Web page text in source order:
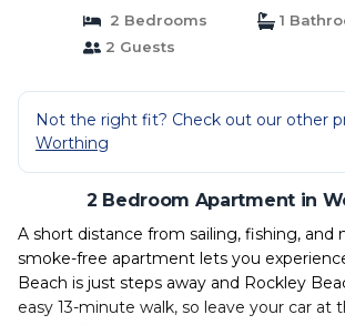
2 Bedrooms
1
2 Guests
Not the right fit? Check out our other
Worthing
2 Bedroom Apartment in
A short distance from sailing, fishing, and
smoke-free apartment lets you
Beach is just steps away and Rockley
easy 13-minute walk, so leave your car at